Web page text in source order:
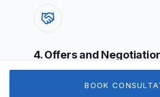
4. Offers and
strategic offer and negotiate on
BOOK